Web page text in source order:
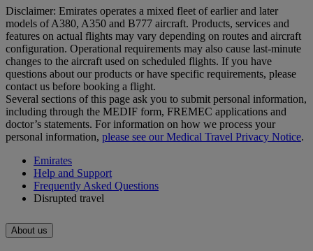
Disclaimer: Emirates operates a mixed fleet of earlier and later
models of A380, A350 and B777 aircraft. Products, services and
features on actual flights may vary depending on routes and aircraft
configuration. Operational requirements may also cause last‑minute
changes to the aircraft used on scheduled flights. If you have
questions about our products or have specific requirements, please
contact us before booking a flight.
Several sections of this page ask you to submit personal information,
including through the MEDIF form, FREMEC applications and
doctor’s statements. For information on how we process your
personal information, please see our Medical Travel Privacy Notice.
Emirates
Help and Support
Frequently Asked Questions
Disrupted travel
About us